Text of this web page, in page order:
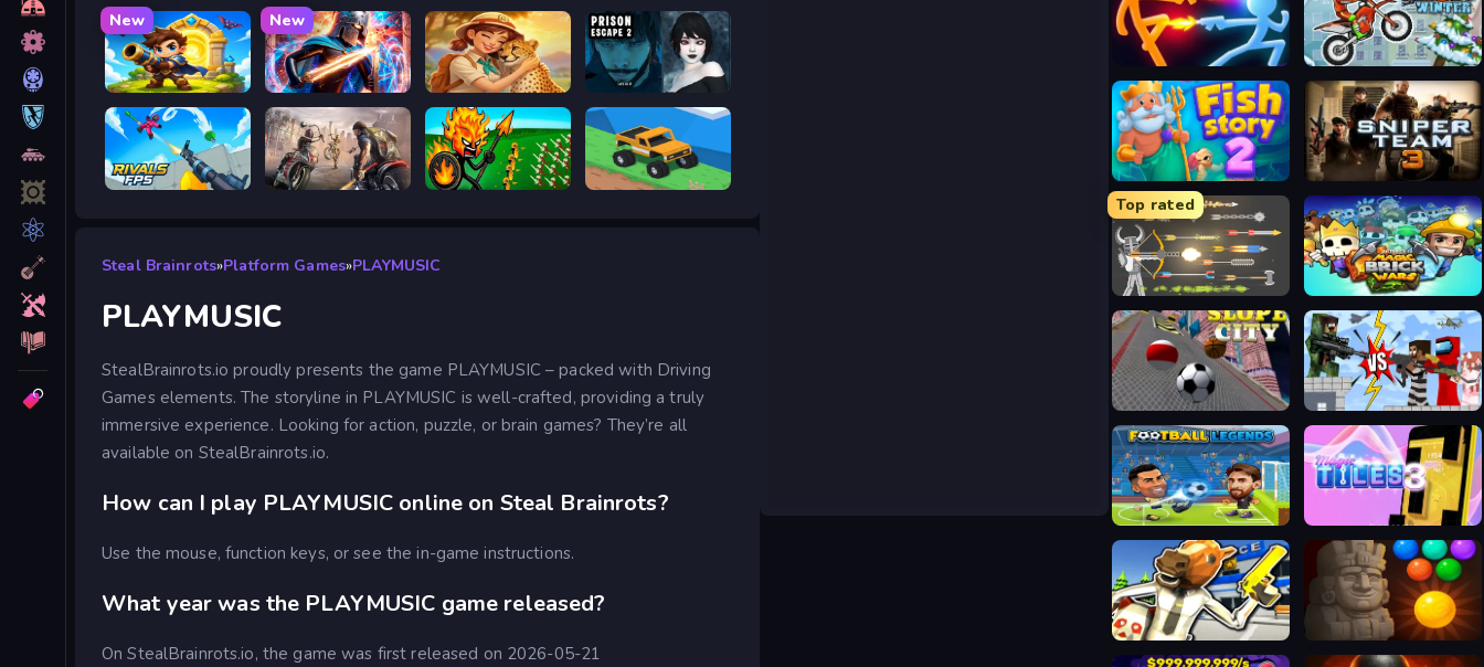
New
Siege Break
New
Stickboy War Safari Story Mahjong Prison scape 2
RIVALS FPS: Online Shooter Road Rage Stick War Legacy Good to drive
Steal Brainrots»Platform Games»PLAYMUSIC
PLAYMUSIC
StealBrainrots.io proudly presents the game PLAYMUSIC – packed with Driving
Games elements. The storyline in PLAYMUSIC is well-crafted, providing a truly
immersive experience. Looking for action, puzzle, or brain games? They’re all
available on StealBrainrots.io.
How can I play PLAYMUSIC online on Steal Brainrots?
Use the mouse, function keys, or see the in-game instructions.
What year was the PLAYMUSIC game released?
On StealBrainrots.io, the game was first released on 2026-05-21
Stickman Duel Battle Moto X3M 4 Winter
Fish Story 2 Sniper Team 3
Top rated
Ragdoll Archers Magic Brick Wars
Slope City Noob Sniper 3D
Football Legends 2026 Magic Tiles 3
Bank Robbery: Escape Bubble Shooter Temple Jewels